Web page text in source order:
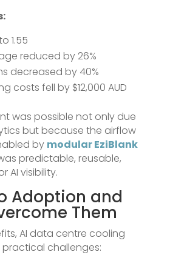
1.55
reduced by 26%
decreased by 40%
costs fell by $12,000 AUD
was possible not only due
but because the airflow
by modular EziBlank
predictable, reusable,
AI visibility.
Adoption and
Them
AI data centre cooling
challenges: